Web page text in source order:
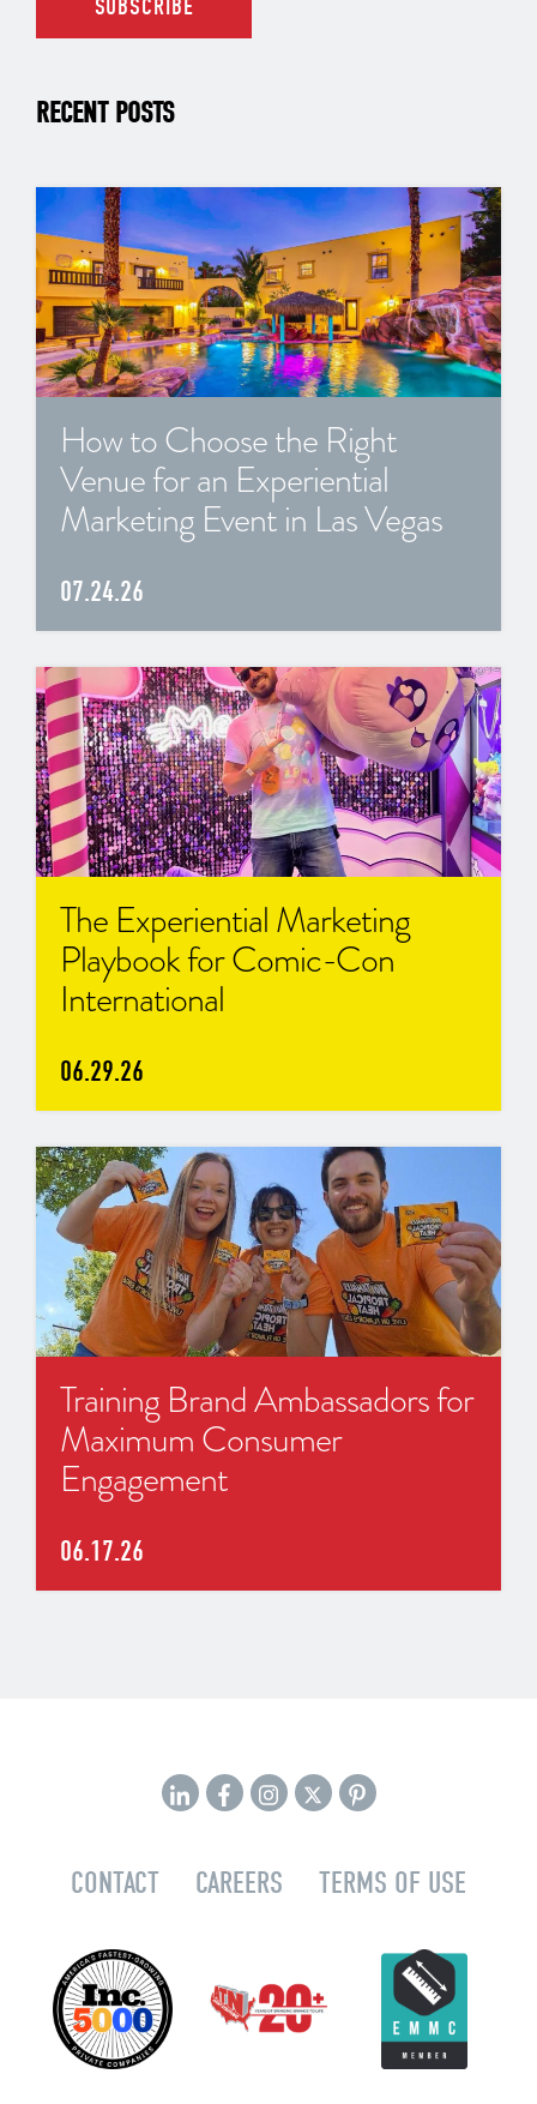
RECENT POSTS
How to Choose the Right
Venue for an Experiential
Marketing Event in Las Vegas
07.24.26
The Experiential Marketing
Playbook for Comic-Con
International
06.29.26
Training Brand Ambassadors for
Maximum Consumer
Engagement
06.17.26
CONTACT CAREERS TERMS OF USE